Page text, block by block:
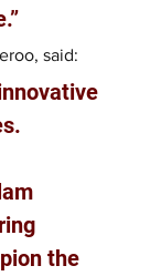
said:
the